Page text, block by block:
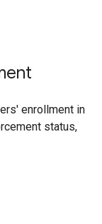
enrollment in
status,